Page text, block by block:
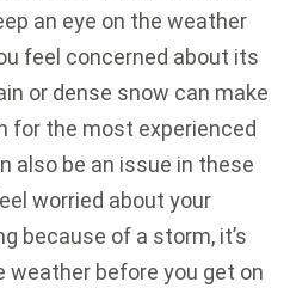
an eye on the weather
feel concerned about its
or dense snow can make
for the most experienced
also be an issue in these
worried about your
because of a storm, it’s
before you get on